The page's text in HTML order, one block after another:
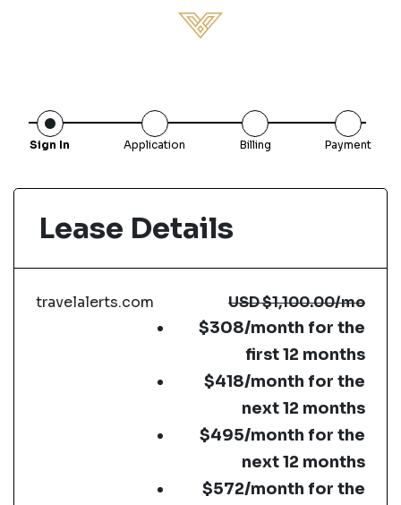
Sign In Application Billing Payment
Lease Details
travelalerts.com USD$1,100.00/mo
$308/month for the
first 12 months
$418/month for the
next 12 months
$495/month for the
next 12 months
$572/month for the